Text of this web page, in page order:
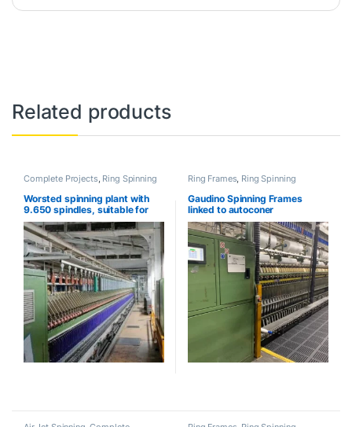
Related products
Complete Projects, Ring Spinning
Worsted spinning plant with
9.650 spindles, suitable for
Compact yarn
Ring Frames, Ring Spinning
Gaudino Spinning Frames
linked to autoconer